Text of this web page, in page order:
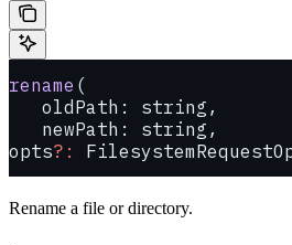
rename (
   oldPath: string,
   newPath: string,
opts?:
Rename a file or directory.